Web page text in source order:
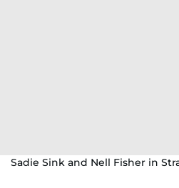
Sadie Sink and Nell Fisher in